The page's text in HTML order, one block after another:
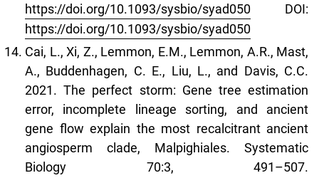
https://doi.org/10.1093/sysbio/syad050 DOI:
https://doi.org/10.1093/sysbio/syad050
Cai, L., Xi, Z., Lemmon, E.M., Lemmon, A.R., Mast,
A., Buddenhagen, C. E., Liu, L., and Davis, C.C.
2021. The perfect storm: Gene tree estimation
error, incomplete lineage sorting, and ancient
gene flow explain the most recalcitrant ancient
angiosperm clade, Malpighiales. Systematic
Biology 70:3, 491–507.